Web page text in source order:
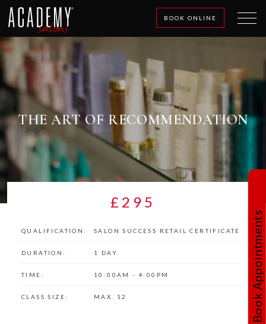
BOOK ONLINE
THE ART OF RECOMMENDATION
£295
QUALIFICATION: SALON SUCCESS RETAIL CERTIFICATE
DURATION: 1 DAY
TIME: 10:00AM - 4:00PM
CLASS SIZE: MAX. 12 Book Appointments